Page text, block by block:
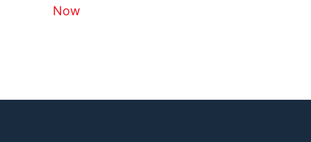
Now